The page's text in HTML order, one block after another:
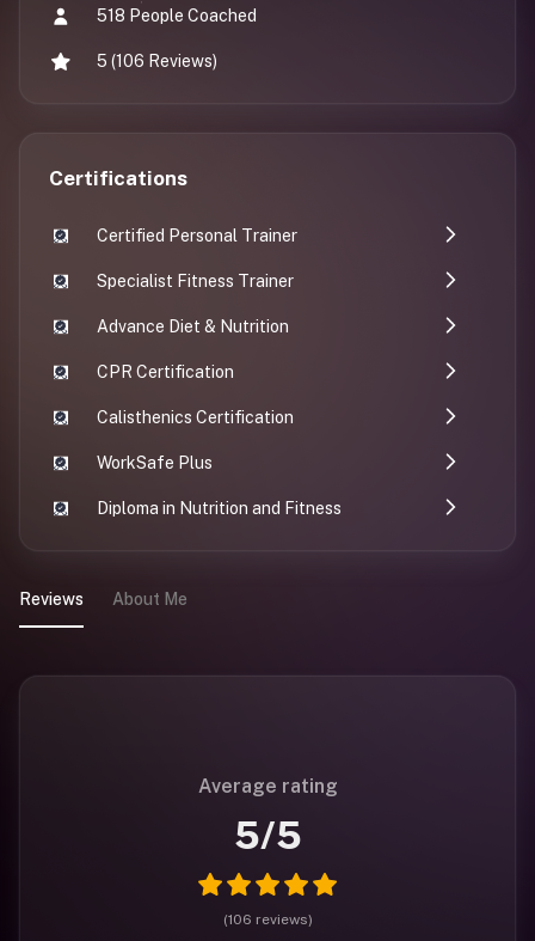
518 People Coached
5 (106 Reviews)
Certifications
Certified Personal Trainer
Specialist Fitness Trainer
Advance Diet & Nutrition
CPR Certification
Calisthenics Certification
WorkSafe Plus
Diploma in Nutrition and Fitness
Reviews About Me
Average rating
5/5
(106 reviews)